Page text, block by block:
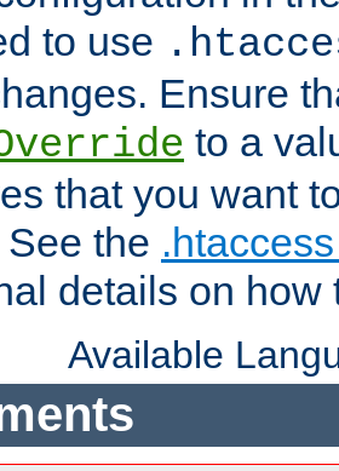
to use
Ensure
to a
that you want
the
details on how
Available